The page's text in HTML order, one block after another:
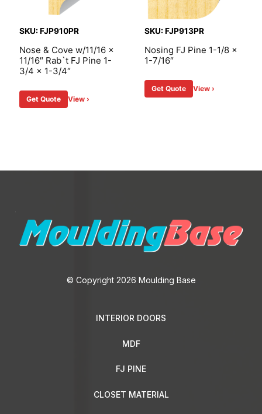
SKU: FJP910PR
Nose & Cove w/11/16 x
11/16″ Rab`t FJ Pine 1-
3/4 x 1-3/4″
Get Quote View ›
SKU: FJP913PR
Nosing FJ Pine 1-1/8 x
1-7/16″
Get Quote View ›
© Copyright 2026 Moulding Base
INTERIOR DOORS
MDF
FJ PINE
CLOSET MATERIAL